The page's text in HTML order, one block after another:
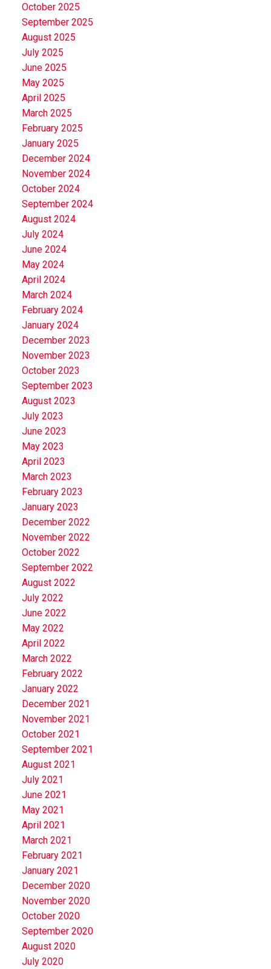
October 2025
September 2025
August 2025
July 2025
June 2025
May 2025
April 2025
March 2025
February 2025
January 2025
December 2024
November 2024
October 2024
September 2024
August 2024
July 2024
June 2024
May 2024
April 2024
March 2024
February 2024
January 2024
December 2023
November 2023
October 2023
September 2023
August 2023
July 2023
June 2023
May 2023
April 2023
March 2023
February 2023
January 2023
December 2022
November 2022
October 2022
September 2022
August 2022
July 2022
June 2022
May 2022
April 2022
March 2022
February 2022
January 2022
December 2021
November 2021
October 2021
September 2021
August 2021
July 2021
June 2021
May 2021
April 2021
March 2021
February 2021
January 2021
December 2020
November 2020
October 2020
September 2020
August 2020
July 2020